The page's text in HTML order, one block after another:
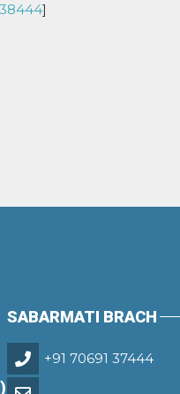
]
SABARMATI BRACH
+91 70691 37444